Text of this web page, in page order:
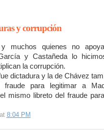
y corrupción
muchos quienes no
y Castañeda lo
la corrupción.
dictadura y la de Chávez
fraude para legitimar a
mismo libreto del fraude
at 8:04 PM